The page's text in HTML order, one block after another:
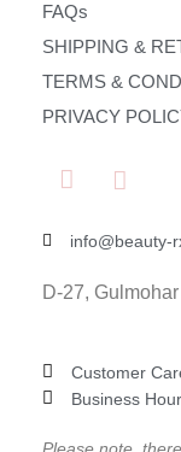
FAQs
SHIPPING &
TERMS &
PRIVACY
info@beauty-
D-27,
Customer
Business